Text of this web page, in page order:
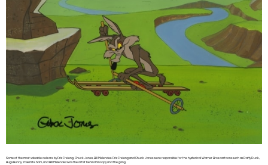
Some of the most valuable cels are by Friz Freleng, Chuck Jones, Bill Melendez. Friz Freleng and Chuck Jones were responsible for the hysterical Warner Bros cartoons such as Daffy Duck,
Bugs Bunny, Yosemite Sam, and Bill Melendez was the artist behind Snoopy and the gang.